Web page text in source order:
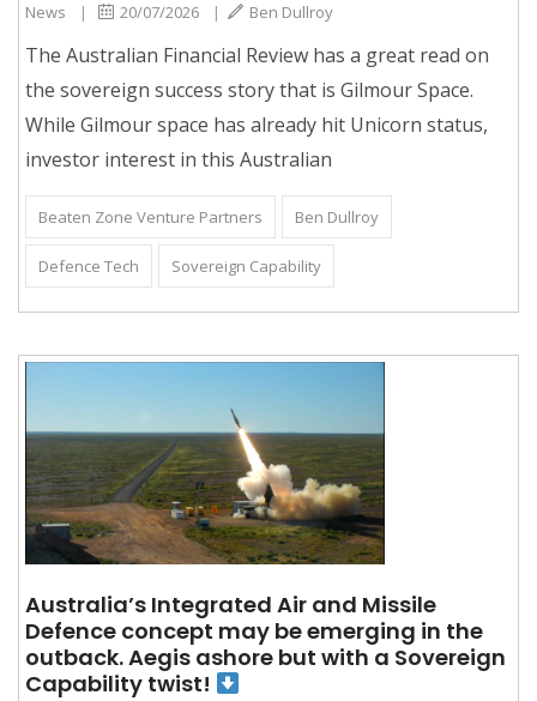
News | 20/07/2026 | Ben Dullroy
The Australian Financial Review has a great read on
the sovereign success story that is Gilmour Space.
While Gilmour space has already hit Unicorn status,
investor interest in this Australian
Beaten Zone Venture Partners Ben Dullroy
Defence Tech Sovereign Capability
Australia’s Integrated Air and Missile
Defence concept may be emerging in the
outback. Aegis ashore but with a Sovereign
Capability twist!